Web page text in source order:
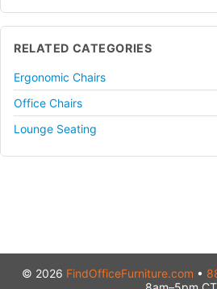
RELATED CATEGORIES
Ergonomic Chairs
Office Chairs
Lounge Seating
© 2026 FindOfficeFurniture.com •